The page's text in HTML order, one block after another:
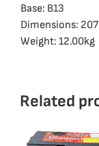
Base: B13
Dimensions:
Weight: 12.00kg
Related